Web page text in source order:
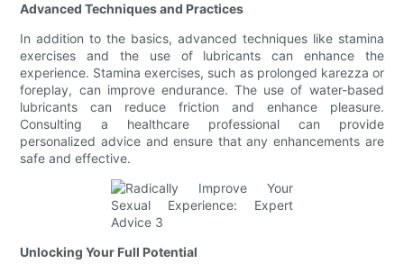
Advanced Techniques and Practices
In addition to the basics, advanced techniques like stamina
exercises and the use of lubricants can enhance the
experience. Stamina exercises, such as prolonged karezza or
foreplay, can improve endurance. The use of water-based
lubricants can reduce friction and enhance pleasure.
Consulting a healthcare professional can provide
personalized advice and ensure that any enhancements are
safe and effective.
Unlocking Your Full Potential